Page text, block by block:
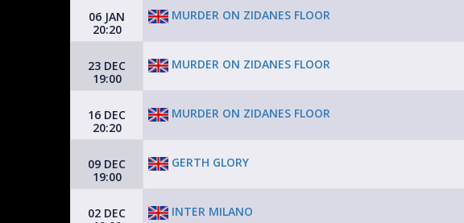
06 JAN
20:20
MURDER ON ZIDANES FLOOR
23 DEC
19:00
MURDER ON ZIDANES FLOOR
16 DEC
20:20
MURDER ON ZIDANES FLOOR
09 DEC
19:00
GERTH GLORY
02 DEC
INTER MILANO